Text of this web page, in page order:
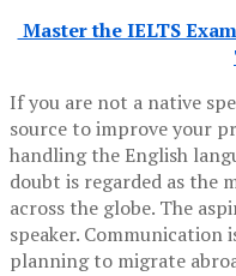
Master the IELTS
If you are not a native
source to improve your
handling the English
doubt is regarded as the
across the globe. The
speaker. Communication
planning to migrate